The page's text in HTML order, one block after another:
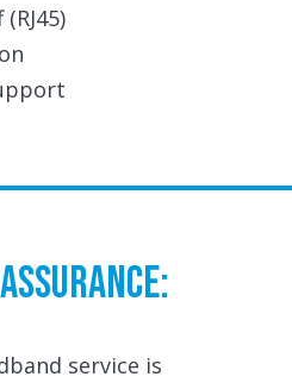
service is